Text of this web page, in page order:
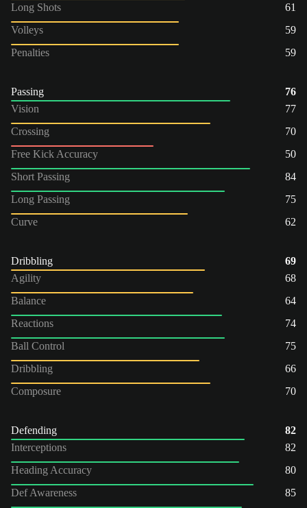
Long Shots
61
Volleys
59
Penalties
59
Passing
76
Vision
77
Crossing
70
Free Kick Accuracy
50
Short Passing
84
Long Passing
75
Curve
62
Dribbling
69
Agility
68
Balance
64
Reactions
74
Ball Control
75
Dribbling
66
Composure
70
Defending
82
Interceptions
82
Heading Accuracy
80
Def Awareness
85